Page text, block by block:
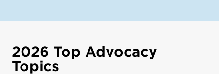
2026 Top Advocacy
Topics